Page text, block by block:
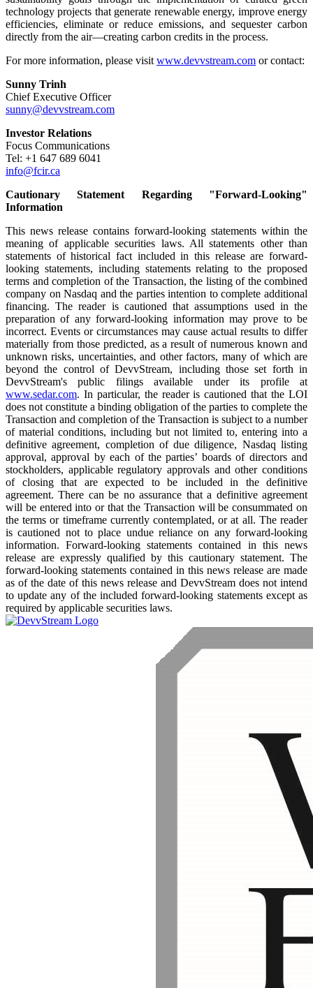
technology projects that generate renewable energy, improve energy
efficiencies, eliminate or reduce emissions, and sequester carbon
directly from the air—creating carbon credits in the process.
For more information, please visitwww.devvstream.com or contact:
Sunny Trinh
Chief Executive Officer
sunny@devvstream.com
Investor Relations
Focus Communications
Tel: +1 647 689 6041
info@fcir.ca
Cautionary Statement Regarding "Forward-Looking"
Information
This news release contains forward-looking statements within the
meaning of applicable securities laws. All statements other than
statements of historical fact included in this release are forward-
looking statements, including statements relating to the proposed
terms and completion of the Transaction, the listing of the combined
company on Nasdaq and the parties intention to complete additional
financing. The reader is cautioned that assumptions used in the
preparation of any forward-looking information may prove to be
incorrect. Events or circumstances may cause actual results to differ
materially from those predicted, as a result of numerous known and
unknown risks, uncertainties, and other factors, many of which are
beyond the control of DevvStream, including those set forth in
DevvStream's public filings available under its profile at
www.sedar.com. In particular, the reader is cautioned that the LOI
does not constitute a binding obligation of the parties to complete the
Transaction and completion of the Transaction is subject to a number
of material conditions, including but not limited to, entering into a
definitive agreement, completion of due diligence, Nasdaq listing
approval, approval by each of the parties’ boards of directors and
stockholders, applicable regulatory approvals and other conditions
of closing that are expected to be included in the definitive
agreement. There can be no assurance that a definitive agreement
will be entered into or that the Transaction will be consummated on
the terms or timeframe currently contemplated, or at all. The reader
is cautioned not to place undue reliance on any forward-looking
information. Forward-looking statements contained in this news
release are expressly qualified by this cautionary statement. The
forward-looking statements contained in this news release are made
as of the date of this news release and DevvStream does not intend
to update any of the included forward-looking statements except as
required by applicable securities laws.